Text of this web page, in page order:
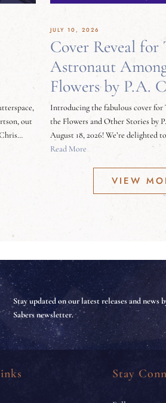
out
JULY 10, 2026
Cover Reveal for
Astronaut
Flowers by P.A.
Introducing the fabulous cover
the Flowers and Other Stories by
August 18, 2026! We’re delighted
Read More
VIEW
Stay updated on our latest releases and news
Sabers newsletter.
Stay